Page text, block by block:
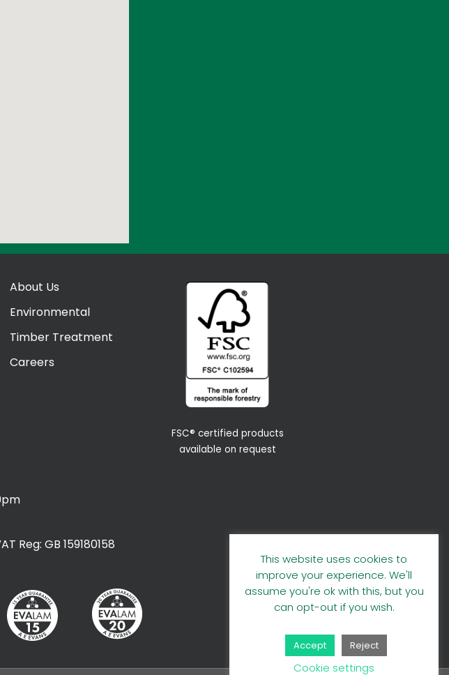
About Us
Environmental
Timber Treatment
Careers
FSC® certified products
available on request
Reg: GB 159180158
This website uses cookies to
improve your experience. We'll
assume you're ok with this, but you
can opt-out if you wish.
Accept Reject
Cookie settings